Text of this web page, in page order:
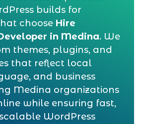
builds for
choose Hire
in Medina. We
themes, plugins, and
that reflect local
and business
Medina organizations
while ensuring fast,
WordPress